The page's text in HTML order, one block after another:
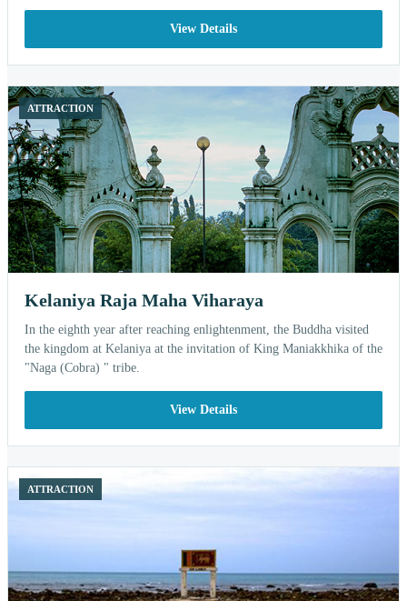
View Details
ATTRACTION
Kelaniya Raja Maha Viharaya
In the eighth year after reaching enlightenment, the Buddha visited
the kingdom at Kelaniya at the invitation of King Maniakkhika of the
"Naga (Cobra) " tribe.
View Details
ATTRACTION